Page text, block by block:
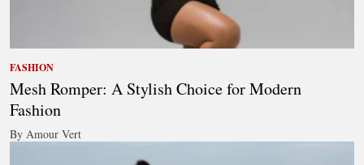
FASHION
Mesh Romper: A Stylish Choice for Modern
Fashion
By Amour Vert